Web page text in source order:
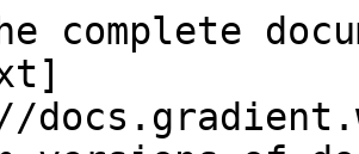
complete